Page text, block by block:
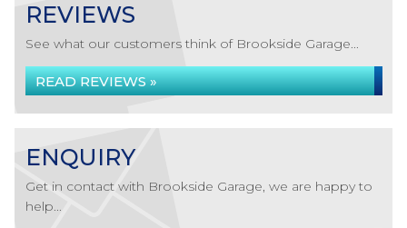
REVIEWS
See what our customers think of Brookside Garage...
READ REVIEWS »
ENQUIRY
Get in contact with Brookside Garage, we are happy to
help...